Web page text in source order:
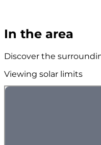
In the area
Discover the
Viewing solar limits